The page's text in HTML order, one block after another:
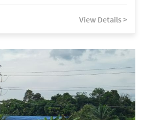
View Details >